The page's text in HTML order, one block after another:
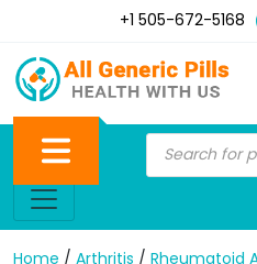
+1 505-672-5168
Home / Arthritis / Rheumatoid